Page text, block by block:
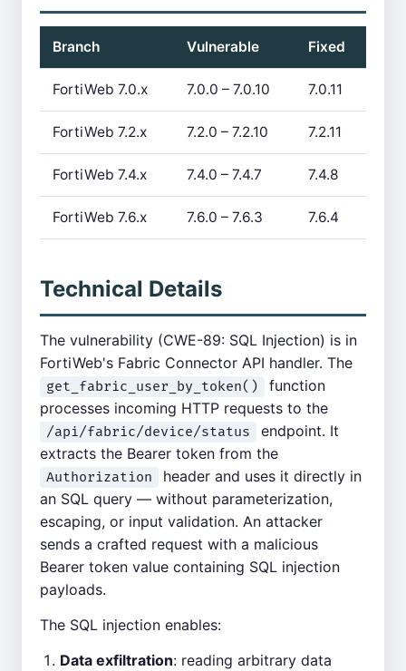
Branch Vulnerable Fixed
FortiWeb 7.0.x 7.0.0 – 7.0.10 7.0.11
FortiWeb 7.2.x 7.2.0 – 7.2.10 7.2.11
FortiWeb 7.4.x 7.4.0 – 7.4.7 7.4.8
FortiWeb 7.6.x 7.6.0 – 7.6.3 7.6.4
Technical Details
The vulnerability (CWE-89: SQL Injection) is in
FortiWeb's Fabric Connector API handler. The
get_fabric_user_by_token()
function
processes incoming HTTP requests to the
/api/fabric/device/status
endpoint. It
extracts the Bearer token from the
Authorization
header and uses it directly in
an SQL query — without parameterization,
escaping, or input validation. An attacker
sends a crafted request with a malicious
Bearer token value containing SQL injection
payloads.
The SQL injection enables:
Data exfiltration: reading arbitrary data